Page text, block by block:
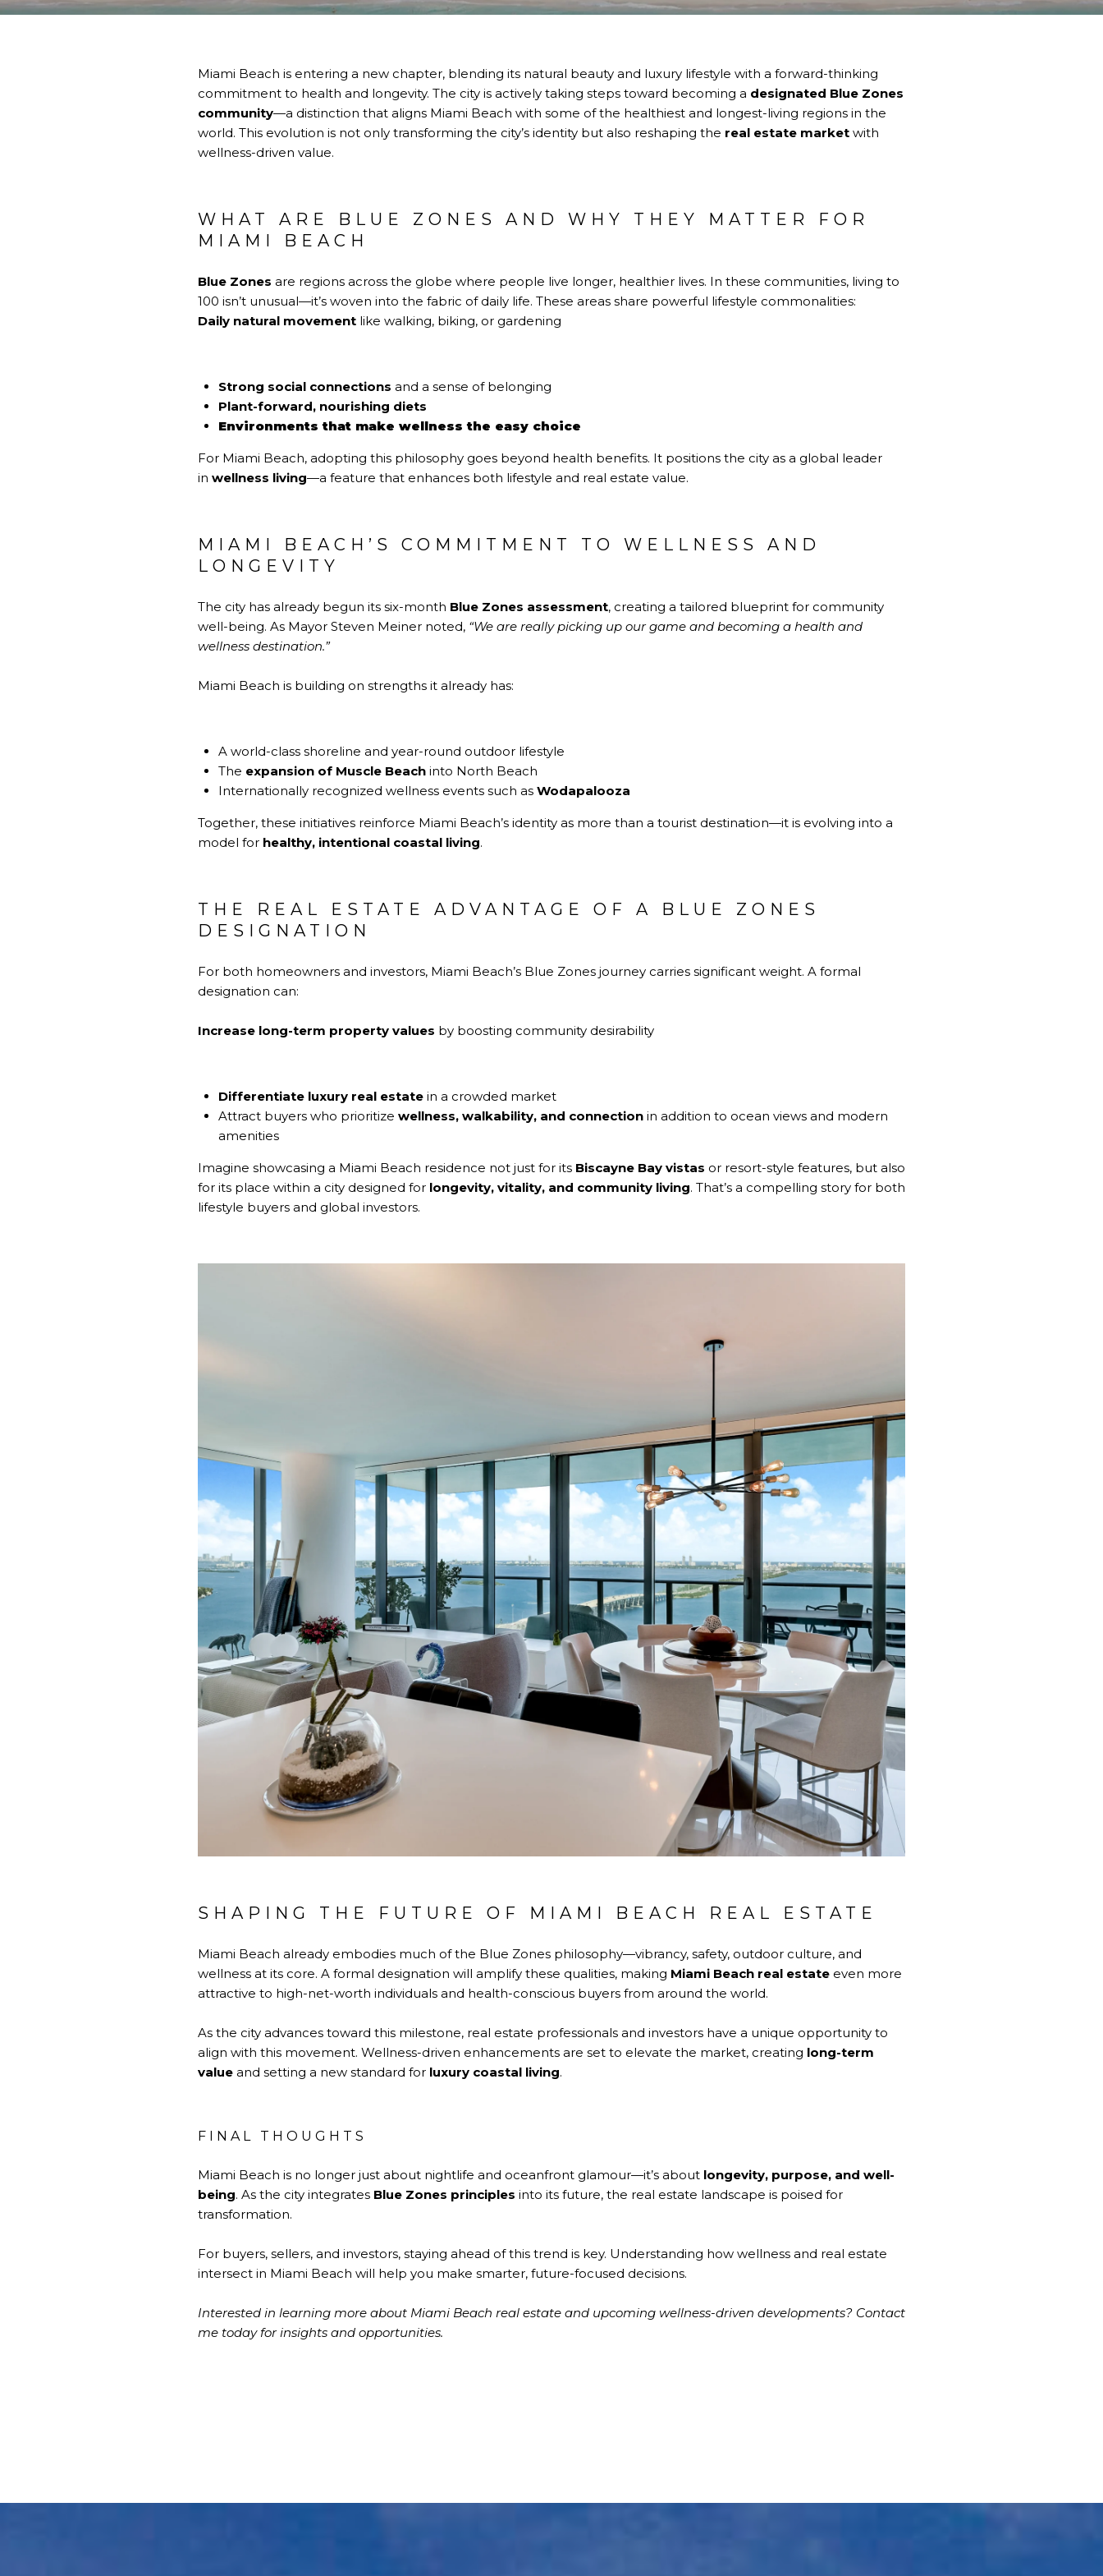
Miami Beach is entering a new chapter, blending its natural beauty and luxury lifestyle with a forward-thinking
commitment to health and longevity. The city is actively taking steps toward becoming a designated Blue Zones
community—a distinction that aligns Miami Beach with some of the healthiest and longest-living regions in the
world. This evolution is not only transforming the city’s identity but also reshaping the real estate market with
wellness-driven value.
WHAT ARE BLUE ZONES AND WHY THEY MATTER FOR
MIAMI BEACH
Blue Zones are regions across the globe where people live longer, healthier lives. In these communities, living to
100 isn’t unusual—it’s woven into the fabric of daily life. These areas share powerful lifestyle commonalities:
Daily natural movement like walking, biking, or gardening
Strong social connections and a sense of belonging
Plant-forward, nourishing diets
Environments that make wellness the easy choice
For Miami Beach, adopting this philosophy goes beyond health benefits. It positions the city as a global leader
in wellness living—a feature that enhances both lifestyle and real estate value.
MIAMI BEACH’S COMMITMENT TO WELLNESS AND
LONGEVITY
The city has already begun its six-month Blue Zones assessment, creating a tailored blueprint for community
well-being. As Mayor Steven Meiner noted, “We are really picking up our game and becoming a health and
wellness destination.”
Miami Beach is building on strengths it already has:
A world-class shoreline and year-round outdoor lifestyle
The expansion of Muscle Beachinto North Beach
Internationally recognized wellness events such as Wodapalooza
Together, these initiatives reinforce Miami Beach’s identity as more than a tourist destination—it is evolving into a
model for healthy, intentional coastal living.
THE REAL ESTATE ADVANTAGE OF A BLUE ZONES
DESIGNATION
For both homeowners and investors, Miami Beach’s Blue Zones journey carries significant weight. A formal
designation can:
Increase long-term property values by boosting community desirability
Differentiate luxury real estatein a crowded market
Attract buyers who prioritize wellness, walkability, and connectionin addition to ocean views and modern
amenities
Imagine showcasing a Miami Beach residence not just for its Biscayne Bay vistas or resort-style features, but also
for its place within a city designed for longevity, vitality, and community living. That’s a compelling story for both
lifestyle buyers and global investors.
SHAPING THE FUTURE OF MIAMI BEACH REAL ESTATE
Miami Beach already embodies much of the Blue Zones philosophy—vibrancy, safety, outdoor culture, and
wellness at its core. A formal designation will amplify these qualities, making Miami Beach real estate even more
attractive to high-net-worth individuals and health-conscious buyers from around the world.
As the city advances toward this milestone, real estate professionals and investors have a unique opportunity to
align with this movement. Wellness-driven enhancements are set to elevate the market, creating long-term
value and setting a new standard for luxury coastal living.
FINAL THOUGHTS
Miami Beach is no longer just about nightlife and oceanfront glamour—it’s about longevity, purpose, and well-
being. As the city integrates Blue Zones principles into its future, the real estate landscape is poised for
transformation.
For buyers, sellers, and investors, staying ahead of this trend is key. Understanding how wellness and real estate
intersect in Miami Beach will help you make smarter, future-focused decisions.
Interested in learning more about Miami Beach real estate and upcoming wellness-driven developments? Contact
me today for insights and opportunities.